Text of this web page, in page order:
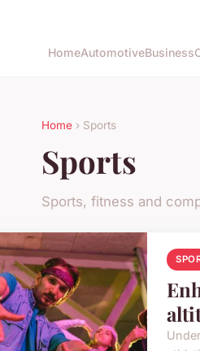
HomeAutomotiveBusiness
Home › Sports
Sports
Sports, fitness and